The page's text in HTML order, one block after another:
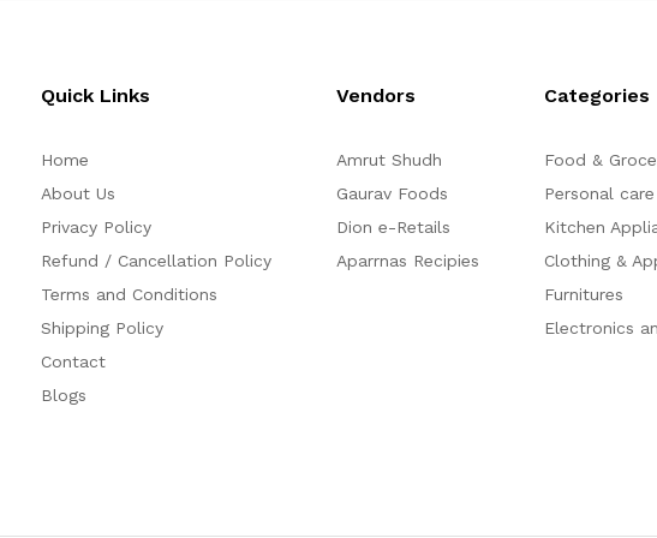
Quick Links
Home
About Us
Privacy Policy
Refund / Cancellation Policy
Terms and Conditions
Shipping Policy
Contact
Blogs
Vendors
Amrut Shudh
Gaurav Foods
Dion e-Retails
Aparrnas Recipies
Categories
Food &
Personal care
Kitchen
Clothing &
Furnitures
Electronics